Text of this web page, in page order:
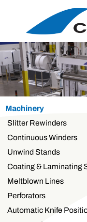
Machinery
Slitter Rewinders
Continuous Winders
Unwind Stands
Coating & Laminating
Meltblown Lines
Perforators
Automatic Knife